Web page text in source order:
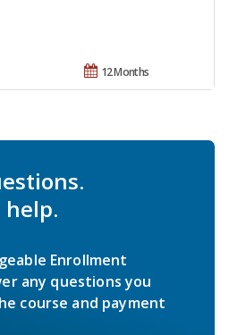
12 Months
help.
Enrollment
any questions you
course and payment